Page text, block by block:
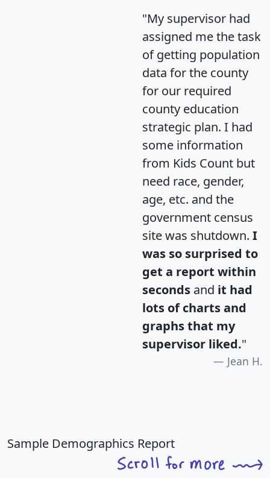
"My supervisor had
assigned me the task
of getting population
data for the county
for our required
county education
strategic plan. I had
some information
from Kids Count but
need race, gender,
age, etc. and the
government census
site was shutdown. I
was so surprised to
get a report within
seconds and it had
lots of charts and
graphs that my
supervisor liked."
Jean H.
Sample Demographics Report